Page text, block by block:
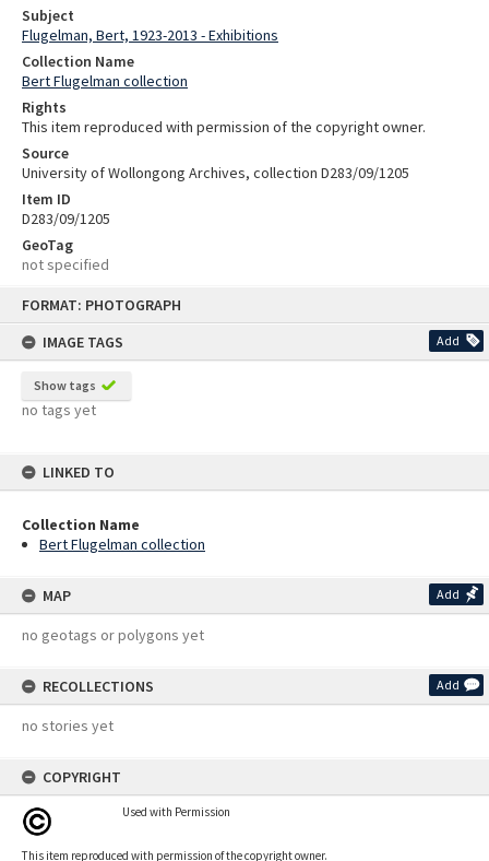
FORMAT: PHOTOGRAPH
IMAGE TAGS
Add
Show tags
no tags yet
LINKED TO
Collection Name
Bert Flugelman collection
MAP Add
no geotags or polygons yet
RECOLLECTIONS Add
no stories yet
COPYRIGHT
Used with Permission
This item reproduced with permission of the copyright owner.
Subject
Flugelman, Bert, 1923-2013 - Exhibitions
Collection Name
Bert Flugelman collection
Rights
This item reproduced with permission of the copyright owner.
Source
University of Wollongong Archives, collection D283/09/1205
Item ID
D283/09/1205
GeoTag
not specified